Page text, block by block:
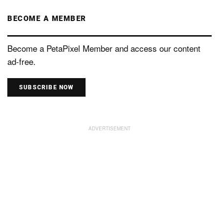
BECOME A MEMBER
Become a PetaPixel Member and access our content
ad-free.
SUBSCRIBE NOW